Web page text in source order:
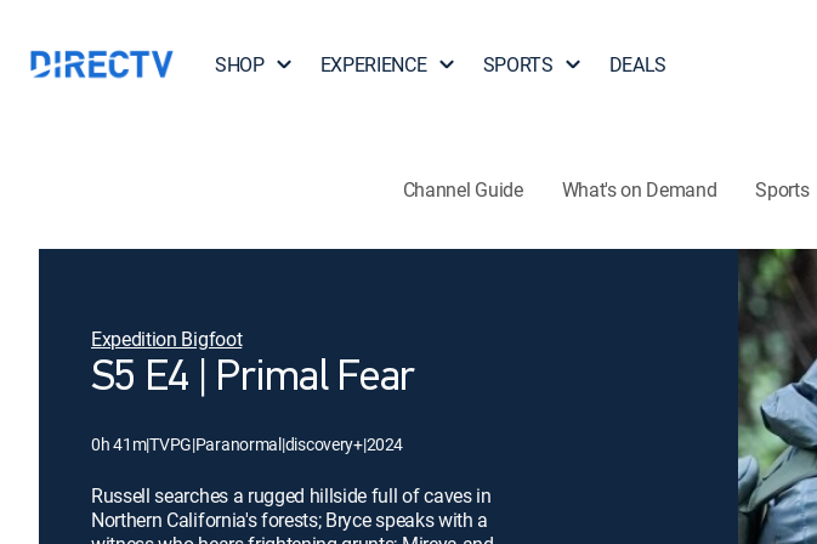
SHOP EXPERIENCE SPORTS DEALS
Channel Guide What's on Demand Sports
Expedition Bigfoot
S5 E4 | Primal Fear
0h 41m|TVPG|Paranormal|discovery+|2024
Russell searches a rugged hillside full of caves in
Northern California's forests; Bryce speaks with a